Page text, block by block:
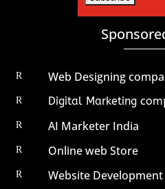
R Web Designing
R Digital Marketing
R AI Marketer India
R Online web Store
R Website